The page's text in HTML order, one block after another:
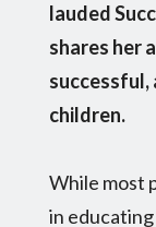
lauded
shares her
children.
While most
in